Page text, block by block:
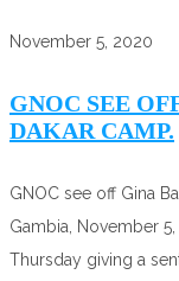
November 5, 2020
GNOC SEE
DAKAR CAMP.
GNOC see off Gina
Gambia, November
Thursday giving a